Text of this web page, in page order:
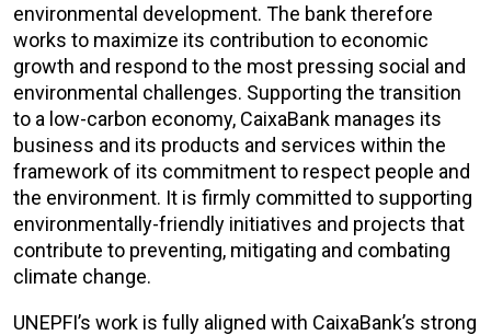
environmental development. The bank therefore
works to maximize its contribution to economic
growth and respond to the most pressing social and
environmental challenges. Supporting the transition
to a low-carbon economy, CaixaBank manages its
business and its products and services within the
framework of its commitment to respect people and
the environment. It is firmly committed to supporting
environmentally-friendly initiatives and projects that
contribute to preventing, mitigating and combating
climate change.
UNEPFI’s work is fully aligned with CaixaBank’s strong